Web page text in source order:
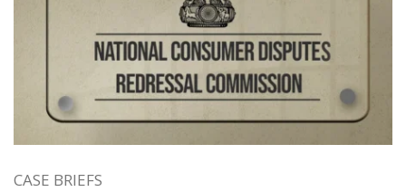
CASE BRIEFS